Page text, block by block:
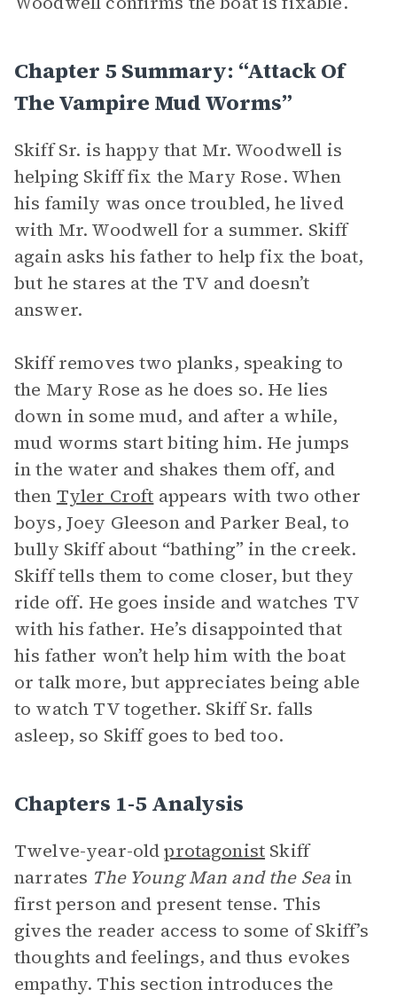
Chapter 5 Summary: “Attack Of
The Vampire Mud Worms”
Skiff Sr. is happy that Mr. Woodwell is
helping Skiff fix the Mary Rose. When
his family was once troubled, he lived
with Mr. Woodwell for a summer. Skiff
again asks his father to help fix the boat,
but he stares at the TV and doesn’t
answer.
Skiff removes two planks, speaking to
the Mary Rose as he does so. He lies
down in some mud, and after a while,
mud worms start biting him. He jumps
in the water and shakes them off, and
then Tyler Croft appears with two other
boys, Joey Gleeson and Parker Beal, to
bully Skiff about “bathing” in the creek.
Skiff tells them to come closer, but they
ride off. He goes inside and watches TV
with his father. He’s disappointed that
his father won’t help him with the boat
or talk more, but appreciates being able
to watch TV together. Skiff Sr. falls
asleep, so Skiff goes to bed too.
Chapters 1-5 Analysis
Twelve-year-oldprotagonist Skiff
narrates The Young Man and the Seain
first person and present tense. This
gives the reader access to some of Skiff’s
thoughts and feelings, and thus evokes
empathy. This section introduces the